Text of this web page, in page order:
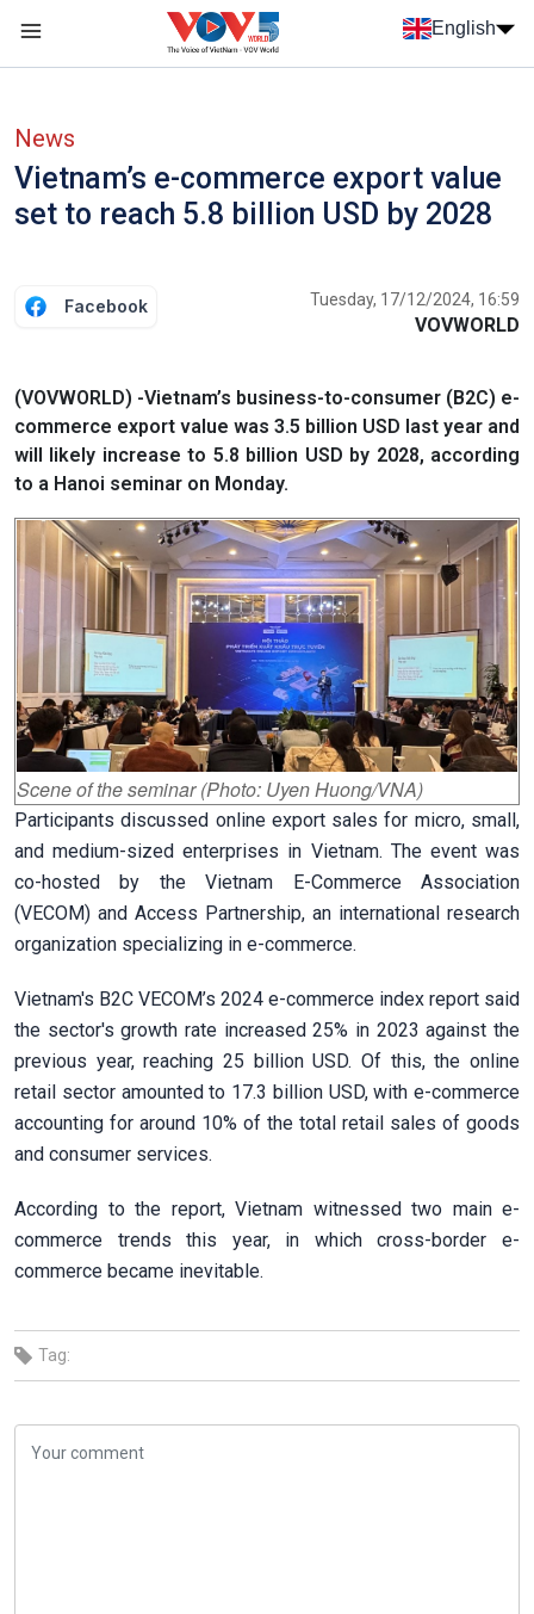
Skip to main content
English
News
Vietnam’s e-commerce export value
set to reach 5.8 billion USD by 2028
Facebook Tuesday, 17/12/2024, 16:59
VOVWORLD
(VOVWORLD) -Vietnam’s business-to-consumer (B2C) e-
commerce export value was 3.5 billion USD last year and
will likely increase to 5.8 billion USD by 2028, according
to a Hanoi seminar on Monday.
Scene of the seminar (Photo: Uyen Huong/VNA)
Participants discussed online export sales for micro, small,
and medium-sized enterprises in Vietnam. The event was
co-hosted by the Vietnam E-Commerce Association
(VECOM) and Access Partnership, an international research
organization specializing in e-commerce.
Vietnam's B2C VECOM’s 2024 e-commerce index report said
the sector's growth rate increased 25% in 2023 against the
previous year, reaching 25 billion USD. Of this, the online
retail sector amounted to 17.3 billion USD, with e-commerce
accounting for around 10% of the total retail sales of goods
and consumer services.
According to the report, Vietnam witnessed two main e-
commerce trends this year, in which cross-border e-
commerce became inevitable.
Tag: